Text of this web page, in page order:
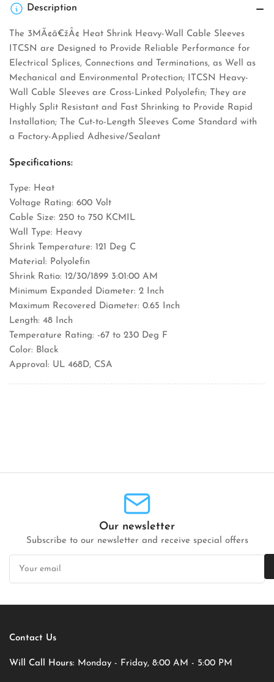
Cable
Sleeve
Description
The 3MÃ¢â€žÂ¢ Heat Shrink Heavy-Wall Cable Sleeves
ITCSN are Designed to Provide Reliable Performance for
Electrical Splices, Connections and Terminations, as Well as
Mechanical and Environmental Protection; ITCSN Heavy-
Wall Cable Sleeves are Cross-Linked Polyolefin; They are
Highly Split Resistant and Fast Shrinking to Provide Rapid
Installation; The Cut-to-Length Sleeves Come Standard with
a Factory-Applied Adhesive/Sealant
Specifications:
Type: Heat
Voltage Rating: 600 Volt
Cable Size: 250 to 750 KCMIL
Wall Type: Heavy
Shrink Temperature: 121 Deg C
Material: Polyolefin
Shrink Ratio: 12/30/1899 3:01:00 AM
Minimum Expanded Diameter: 2 Inch
Maximum Recovered Diameter: 0.65 Inch
Length: 48 Inch
Temperature Rating: -67 to 230 Deg F
Color: Black
Approval: UL 468D, CSA
Our newsletter
Subscribe to our newsletter and receive special offers
Your
email
Contact Us
Will Call Hours: Monday - Friday, 8:00 AM - 5:00 PM